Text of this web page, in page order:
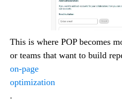
This is where POP becomes
or teams that want to build
on-page
optimization
.